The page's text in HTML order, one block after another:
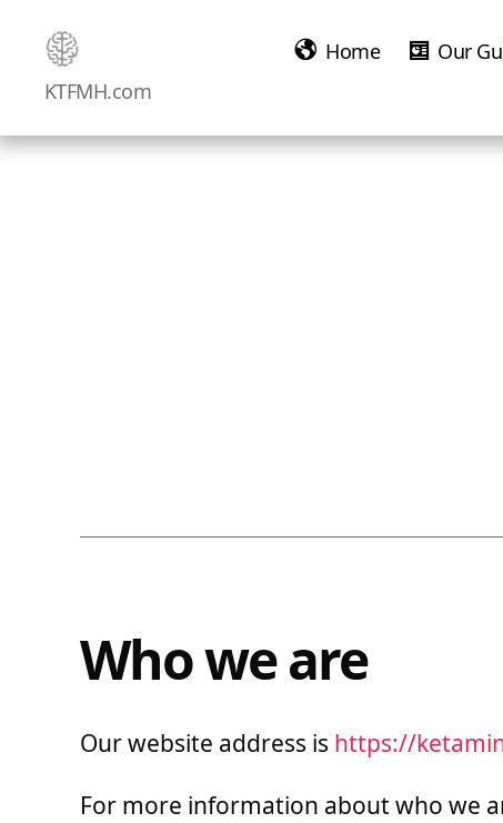
Ketamine
Saved
KTFMH.com
Home Our
Who we are
Our website address is https://
For more information about who we